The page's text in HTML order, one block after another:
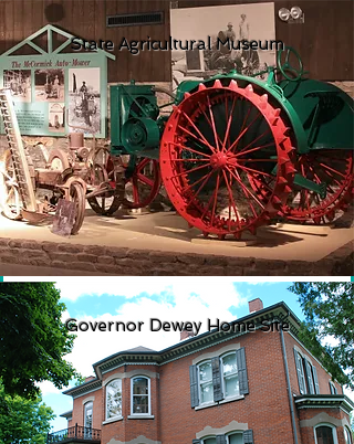
State Agricultural Museum
Governor Dewey Home Site